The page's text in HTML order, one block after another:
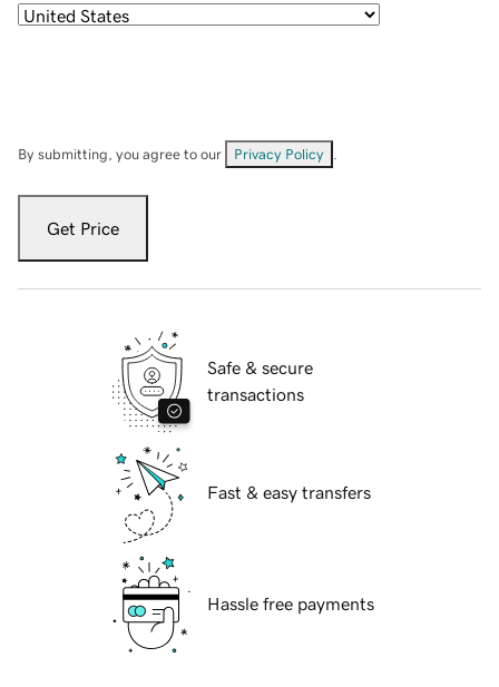
By submitting, you agree to our Privacy Policy
Get Price
Safe & secure
transactions
Fast & easy transfers
Hassle free payments